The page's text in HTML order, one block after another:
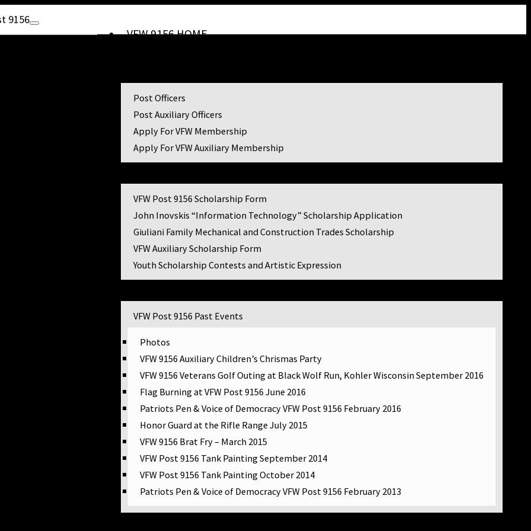
9156
VFW 9156 HOME
Post Officers
Post Auxiliary Officers
Apply For VFW Membership
Apply For VFW Auxiliary Membership
VFW Post 9156 Scholarship Form
John Inovskis “Information Technology” Scholarship Application
Giuliani Family Mechanical and Construction Trades Scholarship
VFW Auxiliary Scholarship Form
Youth Scholarship Contests and Artistic Expression
VFW Post 9156 Past Events
Photos
VFW 9156 Auxiliary Children’s Chrismas Party
VFW 9156 Veterans Golf Outing at Black Wolf Run, Kohler Wisconsin September 2016
Flag Burning at VFW Post 9156 June 2016
Patriots Pen & Voice of Democracy VFW Post 9156 February 2016
Honor Guard at the Rifle Range July 2015
VFW 9156 Brat Fry – March 2015
VFW Post 9156 Tank Painting September 2014
VFW Post 9156 Tank Painting October 2014
Patriots Pen & Voice of Democracy VFW Post 9156 February 2013